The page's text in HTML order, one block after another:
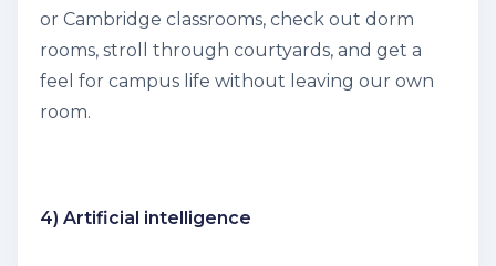
or Cambridge classrooms, check out dorm
rooms, stroll through courtyards, and get a
feel for campus life without leaving our own
room.
4) Artificial intelligence